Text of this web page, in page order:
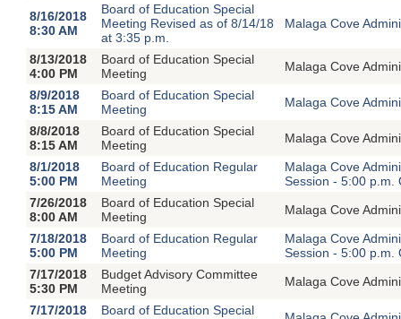
8/16/2018
8:30 AM
Board of Education Special
Meeting Revised as of 8/14/18
at 3:35 p.m.
Malaga Cove
8/13/2018
4:00 PM
Board of Education Special
Meeting
Malaga Cove
8/9/2018
8:15 AM
Board of Education Special
Meeting
Malaga Cove
8/8/2018
8:15 AM
Board of Education Special
Meeting
Malaga Cove
8/1/2018
5:00 PM
Board of Education Regular
Meeting
Malaga Cove
Session - 5:00 p.m.
7/26/2018
8:00 AM
Board of Education Special
Meeting
Malaga Cove
7/18/2018
5:00 PM
Board of Education Regular
Meeting
Malaga Cove
Session - 5:00 p.m.
7/17/2018
5:30 PM
Budget Advisory Committee
Meeting
Malaga Cove
7/17/2018
Board of Education Special